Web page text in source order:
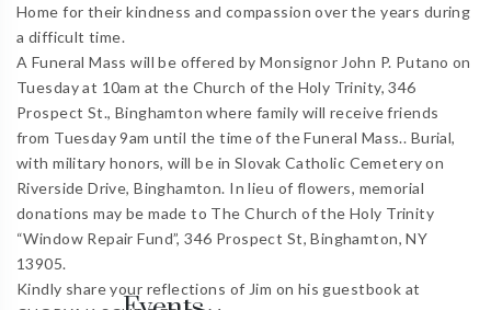
Home for their kindness and compassion over the years during
a difficult time.
A Funeral Mass will be offered by Monsignor John P. Putano on
Tuesday at 10am at the Church of the Holy Trinity, 346
Prospect St., Binghamton where family will receive friends
from Tuesday 9am until the time of the Funeral Mass.. Burial,
with military honors, will be in Slovak Catholic Cemetery on
Riverside Drive, Binghamton. In lieu of flowers, memorial
donations may be made to The Church of the Holy Trinity
“Window Repair Fund”, 346 Prospect St, Binghamton, NY
13905.
Kindly share your reflections of Jim on his guestbook at